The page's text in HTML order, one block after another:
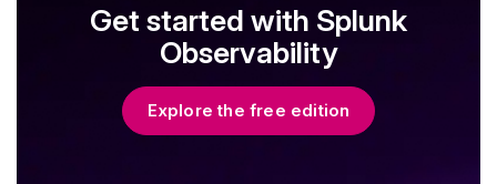
Get started with Splunk
Observability
Explore the free edition